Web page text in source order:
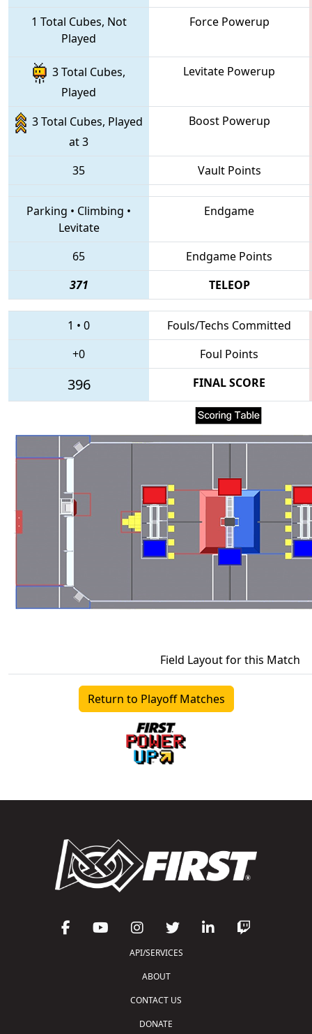
1 Total Cubes, Not
Played
Force Powerup
3 Total Cubes,
Played
Levitate Powerup
3 Total Cubes, Played
at 3
Boost Powerup
35 Vault Points
Parking • Climbing •
Levitate
Endgame
65
Endgame Points
371
TELEOP
1 • 0
Fouls/Techs Committed
+0
Foul Points
396 FINAL SCORE
Field Layout for this Match
Return to Playoff Matches
API/SERVICES
ABOUT
CONTACT US
DONATE